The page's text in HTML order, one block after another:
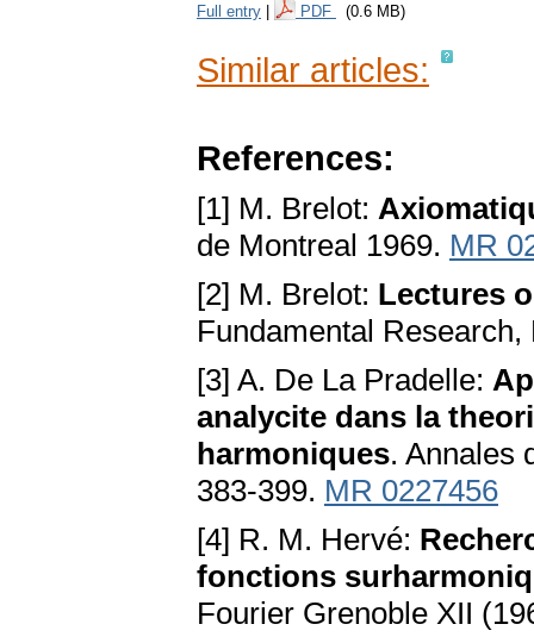
Full entry PDF (0.6 MB)
Similar articles:
References:
[1] M. Brelot:
de Montreal 1969. MR
[2] M. Brelot: Lectures
Fundamental
[3] A. De La Pradelle:
analycite dans la
harmoniques. Annales
383-399. MR 0227456
[4] R. M. Hervé:
fonctions
Fourier Grenoble XII